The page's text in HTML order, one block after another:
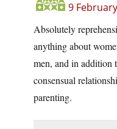
9
Absolutely
anything about
men, and in addition
consensual
parenting.